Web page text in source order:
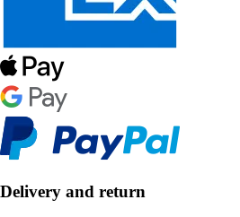
Delivery and return